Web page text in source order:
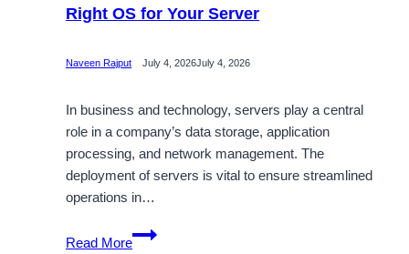
Right OS for Your Server
Naveen Rajput July 4, 2026July 4, 2026
In business and technology, servers play a central
role in a company’s data storage, application
processing, and network management. The
deployment of servers is vital to ensure streamlined
operations in…
Read More
Best